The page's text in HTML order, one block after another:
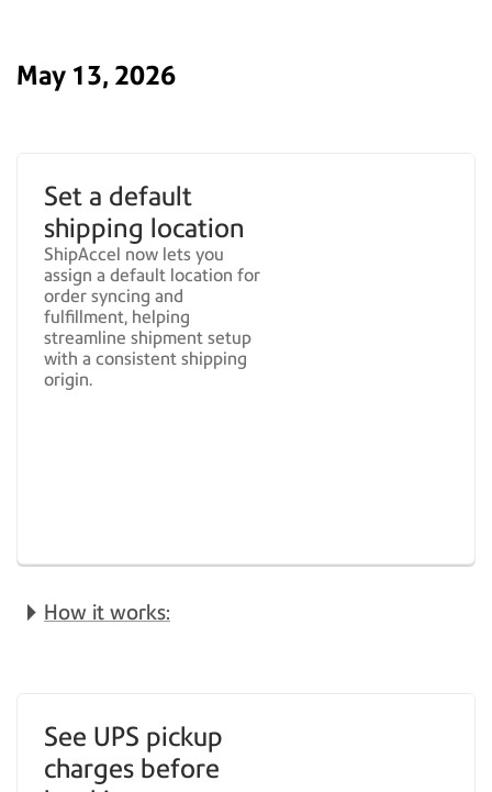
May 13, 2026
Set a default
shipping location
ShipAccel now lets you
assign a default location for
order syncing and
fulfillment, helping
streamline shipment setup
with a consistent shipping
origin.
How it works:
See UPS pickup
charges before